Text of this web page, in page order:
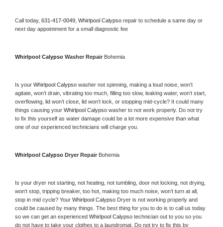
Call today, 631-417-0049, Whirlpool Calypso repair to schedule a same day or
next day appointment for a small diagnostic fee
Whirlpool Calypso Washer Repair Bohemia
Is your Whirlpool Calypso washer not spinning, making a loud noise, won’t
agitate, won’t drain, vibrating too much, filling too slow, leaking water, won’t start,
overflowing, lid won’t close, lid won’t lock, or stopping mid-cycle? It could many
things causing your Whirlpool Calypso washer to not work properly. Do not try
to fix this yourself as water damage could be a lot more expensive than what
one of our experienced technicians will charge you.
Whirlpool Calypso Dryer Repair Bohemia
Is your dryer not starting, not heating, not tumbling, door not locking, not drying,
won’t stop, tripping breaker, too hot, making too much noise, won’t turn at all,
stop in mid cycle? Your Whirlpool Calypso Dryer is not working properly and
could be caused by many things. The best thing for you to do is to call us today
so we can get an experienced Whirlpool Calypso technician out to you so you
do not have to take your clothes to a laundromat. Do not try to fix this by